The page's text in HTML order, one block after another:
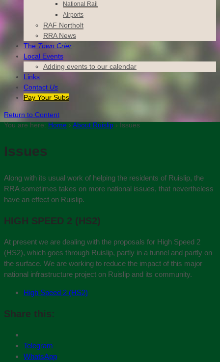
National Rail
Airports
RAF Northolt
RRA News
The Town Crier
Local Events
Adding events to our calendar
Links
Contact Us
Pay Your Subs
Return to Content
You are here: Home › About Ruislip › Issues
Issues
Along with its usual work of helping the residents of Ruislip, the
RRA sometimes takes on more national issues, that nevertheless
have an effect on Ruislip.
HIGH SPEED 2 (HS2)
At present we are dealing with the proposals for High Speed 2
(HS2), which goes through Ruislip, partly in a tunnel and partly on
the surface. We are working to reduce the impact of this major
national infrastructure project on Ruislip and its community.
High Speed 2 (HS2)
Share this:
Telegram
WhatsApp